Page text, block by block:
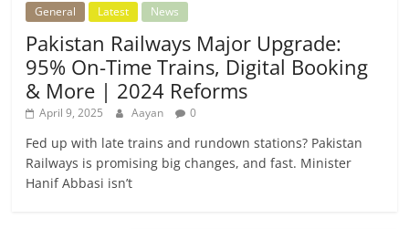
General Latest News
Pakistan Railways Major Upgrade:
95% On-Time Trains, Digital Booking
& More | 2024 Reforms
April 9, 2025 Aayan 0
Fed up with late trains and rundown stations? Pakistan
Railways is promising big changes, and fast. Minister
Hanif Abbasi isn’t